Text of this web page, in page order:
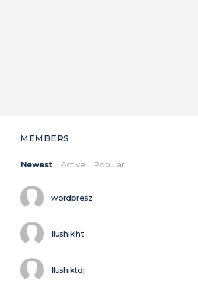
MEMBERS
Newest Active Popular
wordpresz
Ilushiklht
Ilushiktdj